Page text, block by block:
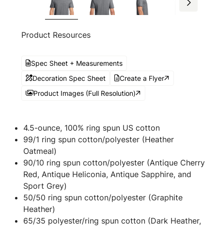
Product Resources
Spec Sheet + Measurements
Decoration Spec Sheet
Create a Flyer
Product Images (Full Resolution)
4.5-ounce, 100% ring spun US cotton
99/1 ring spun cotton/polyester (Heather
Oatmeal)
90/10 ring spun cotton/polyester (Antique Cherry
Red, Antique Heliconia, Antique Sapphire, and
Sport Grey)
50/50 ring spun cotton/polyester (Graphite
Heather)
65/35 polyester/ring spun cotton (Dark Heather,